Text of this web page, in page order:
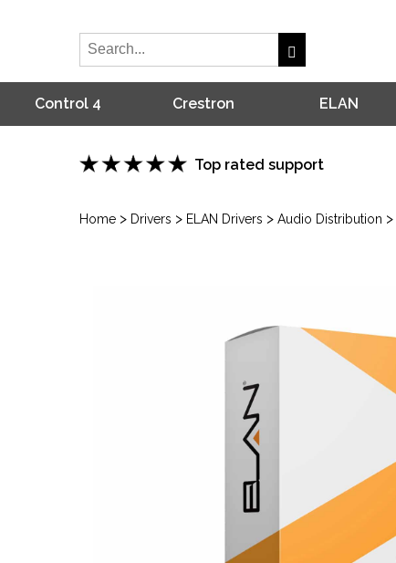
Control 4 Crestron ELAN
Top rated support
Home > Drivers > ELAN Drivers > Audio Distribution >